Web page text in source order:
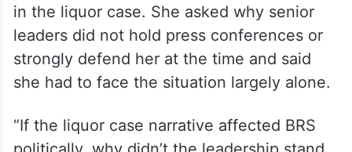
factors that required introspection.
‘Why was I left alone?’
Kavitha also questioned the party
leadership’s response when she was jailed
in the liquor case. She asked why senior